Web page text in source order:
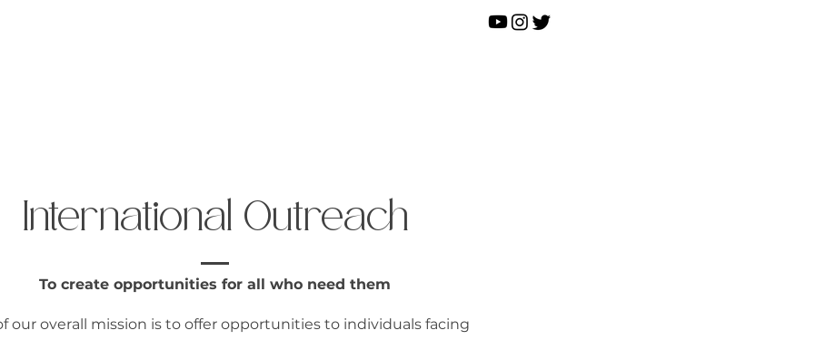
International Outreach
To create opportunities for all who need them
our overall mission is to offer opportunities to individuals facing